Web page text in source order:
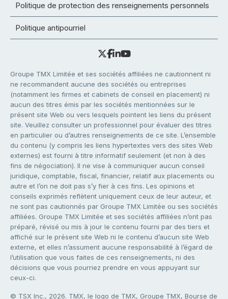
Politique de protection des renseignements personnels
Politique antipourriel
Groupe TMX Limitée et ses sociétés affiliées ne cautionnent ni
ne recommandent aucune des sociétés ou entreprises
(notamment les firmes et cabinets de conseil en placement) ni
aucun des titres émis par les sociétés mentionnées sur le
présent site Web ou vers lesquels pointent les liens du présent
site. Veuillez consulter un professionnel pour évaluer des titres
en particulier ou d’autres renseignements de ce site. L’ensemble
du contenu (y compris les liens hypertextes vers des sites Web
externes) est fourni à titre informatif seulement (et non à des
fins de négociation). Il ne vise à communiquer aucun conseil
juridique, comptable, fiscal, financier, relatif aux placements ou
autre et l’on ne doit pas s’y fier à ces fins. Les opinions et
conseils exprimés reflètent uniquement ceux de leur auteur, et
ne sont pas cautionnés par Groupe TMX Limitée ou ses sociétés
affiliées. Groupe TMX Limitée et ses sociétés affiliées n’ont pas
préparé, révisé ou mis à jour le contenu fourni par des tiers et
affiché sur le présent site Web ni le contenu d’aucun site Web
externe, et elles n’assument aucune responsabilité à l’égard de
l’utilisation que vous faites de ces renseignements, ni des
décisions que vous pourriez prendre en vous appuyant sur
ceux-ci.
© TSX Inc., 2026. TMX, le logo de TMX, Groupe TMX, Bourse de